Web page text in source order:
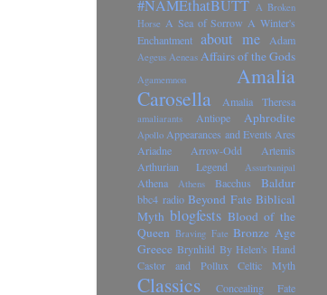
#NAMEthatBUTT A Broken
Horse A Sea of Sorrow A Winter's
Enchantment about me Adam
Aegeus Aeneas Affairs of the Gods
Agamemnon
Amalia
Carosella
Amalia Theresa
amaliarants Antiope Aphrodite
Apollo Appearances and Events Ares
Ariadne
Arrow-Odd
Artemis
Arthurian Legend
Assurbanipal
Athena Athens Bacchus Baldur
bbc4 radio Beyond Fate Biblical
Myth blogfests Blood of the
Queen Braving Fate Bronze Age
Greece Brynhild By Helen's Hand
Castor and Pollux
Celtic Myth
Classics
Concealing Fate